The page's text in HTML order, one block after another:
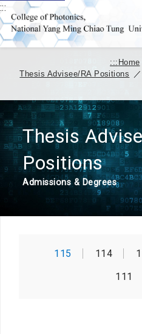
:::
::: Home
Thesis Advisee/RA Positions
／
Thesis
Positions
Admissions & Degrees
115 114
111